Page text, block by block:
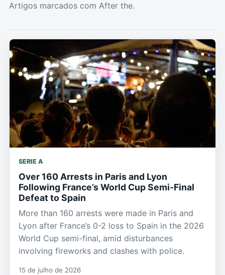
Artigos marcados com After the.
SERIE A
Over 160 Arrests in Paris and Lyon
Following France’s World Cup Semi-Final
Defeat to Spain
More than 160 arrests were made in Paris and
Lyon after France’s 0-2 loss to Spain in the 2026
World Cup semi-final, amid disturbances
involving fireworks and clashes with police.
15 de julho de 2026